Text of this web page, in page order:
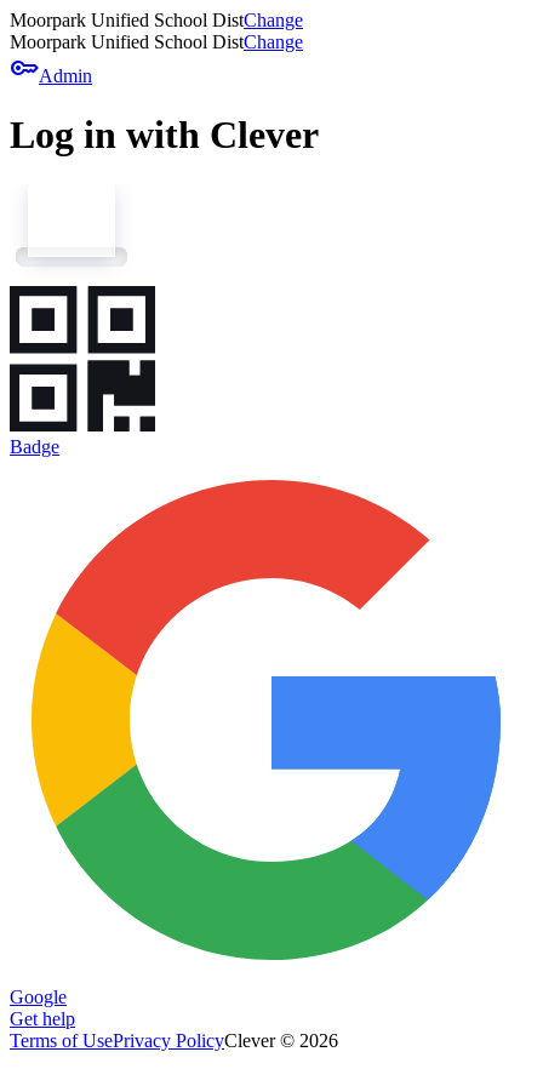
Moorpark Unified School DistChange
Moorpark Unified School DistChange
keyAdmin
Log in with Clever
Badge
Google
Get help
Terms of UsePrivacy PolicyClever © 2026